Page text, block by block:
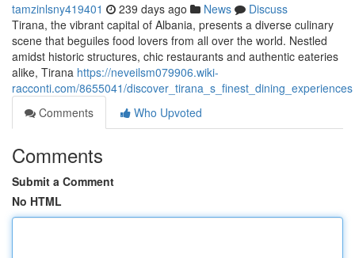
tamzinlsny419401 239 days ago News
Discuss
Tirana, the vibrant capital of Albania, presents a diverse culinary
scene that beguiles food lovers from all over the world. Nestled
amidst historic structures, chic restaurants and authentic eateries
alike, Tirana https://neveilsm079906.wiki-
racconti.com/8655041/discover_tirana_s_finest_dining_experiences
Comments
Who Upvoted
Comments
Submit a Comment
No HTML